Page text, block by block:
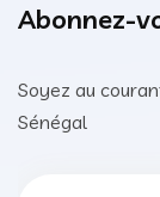
Abonnez-
Soyez au
Sénégal